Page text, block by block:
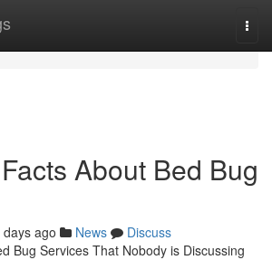
About Bed Bug
ago News
Discuss
Bug Services That Nobody is Discussing